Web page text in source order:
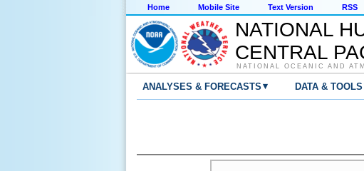
Home Mobile Site Text Version RSS
NATIONAL
CENTRAL
NATIONAL OCEANIC AND
ANALYSES & FORECASTS ▾ DATA & TOOLS